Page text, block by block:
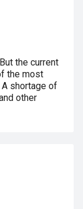
the current
the most
shortage of
other